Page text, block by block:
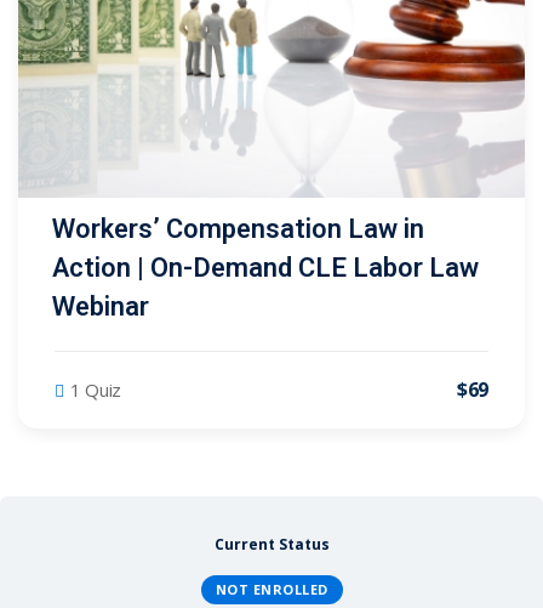
Workers’ Compensation Law in
Action | On-Demand CLE Labor Law
Webinar
1 Quiz $69
Current Status
NOT ENROLLED